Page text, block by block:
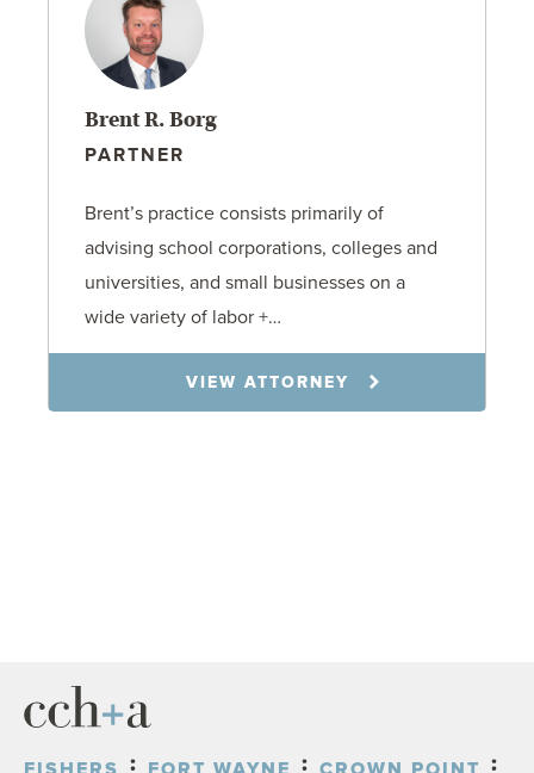
Brent R. Borg
PARTNER
Brent’s practice consists primarily of
advising school corporations, colleges and
universities, and small businesses on a
wide variety of labor +…
VIEW ATTORNEY